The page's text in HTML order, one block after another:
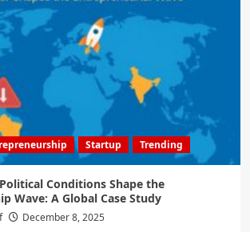
Startup Trending
Conditions Shape the
Wave: A Global Case Study
December 8, 2025